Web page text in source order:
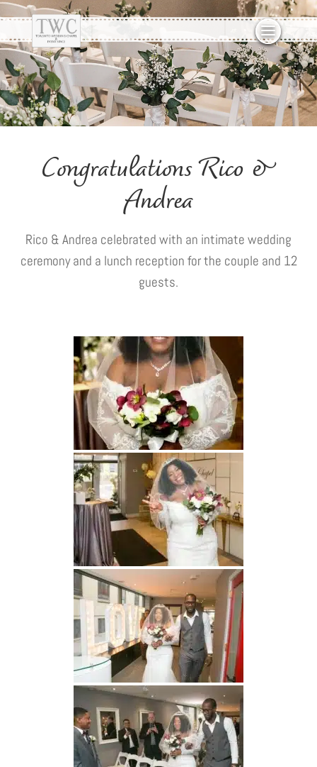
Congratulations Rico &
Andrea
Rico & Andrea celebrated with an intimate wedding
ceremony and a lunch reception for the couple and 12
guests.